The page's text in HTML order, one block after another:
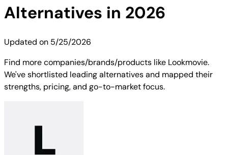
Alternatives in 2026
Updated on 5/25/2026
Find more companies/brands/products like Lookmovie.
We've shortlisted leading alternatives and mapped their
strengths, pricing, and go-to-market focus.